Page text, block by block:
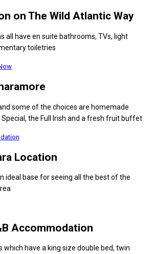
on The Wild Atlantic Way
all have en suite bathrooms, TVs, light
toiletries
some of the choices are homemade
the Full Irish and a fresh fruit buffet
Location
ideal base for seeing all the best of the
Accommodation
which have a king size double bed, twin